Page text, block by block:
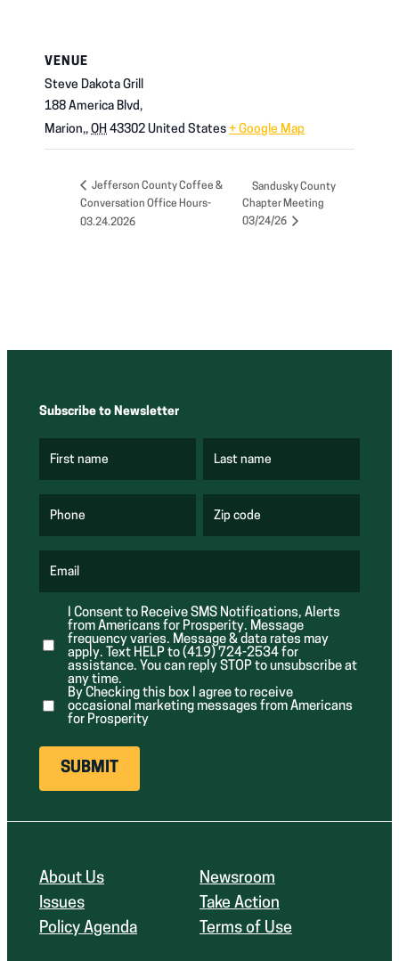
VENUE
Steve Dakota Grill
188 America Blvd,
Marion,, OH 43302 United States + Google Map
Jefferson County Coffee &
Conversation Office Hours-
03.24.2026
Sandusky County
Chapter Meeting
03/24/26
Subscribe to Newsletter
First name
R
r
e
Last name
R
r
e
Phone Zip code
R
r
d
)
Email
R
q
u
i
r
e
d
)
I Consent to Receive SMS Notifications, Alerts
from Americans for Prosperity. Message
frequency varies. Message & data rates may
apply. Text HELP to (419) 724-2534 for
assistance. You can reply STOP to unsubscribe at
any time.
By Checking this box I agree to receive
occasional marketing messages from Americans
for Prosperity
About Us
Issues
Policy Agenda
Newsroom
Take Action
Terms of Use